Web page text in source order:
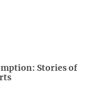
Stories of